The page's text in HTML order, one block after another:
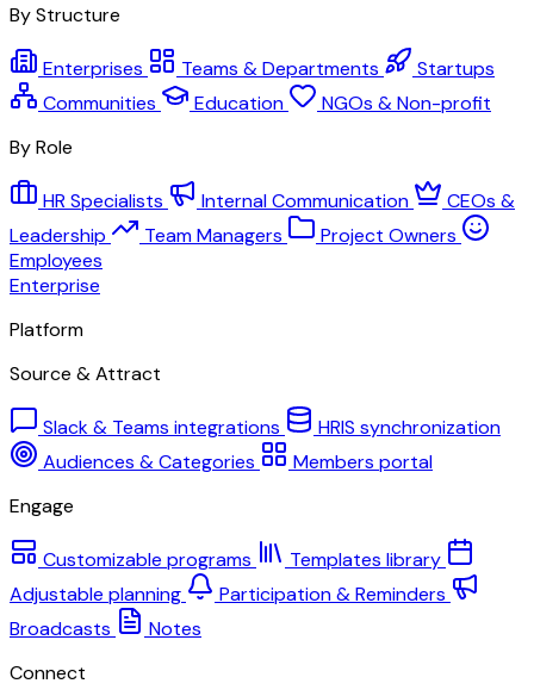
By Structure
Enterprises Teams & Departments
Startups
Communities
Education
NGOs & Non-profit
By Role
HR Specialists Internal Communication
CEOs &
Leadership
Team Managers
Project Owners
Employees
Enterprise
Platform
Source & Attract
Slack & Teams integrations
HRIS synchronization
Audiences & Categories
Members portal
Engage
Customizable programs
Templates library
Adjustable planning
Participation & Reminders
Broadcasts
Notes
Connect